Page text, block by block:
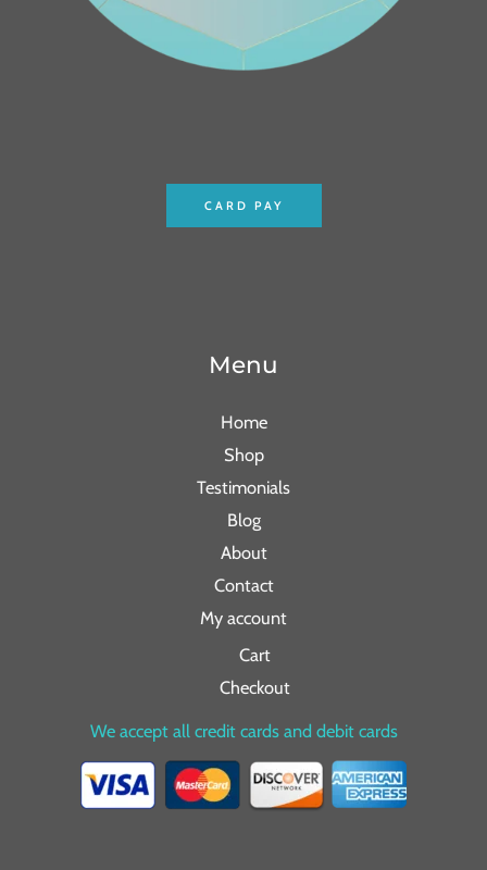
CARD PAY
Menu
Home
Shop
Testimonials
Blog
About
Contact
My account
Cart
Checkout
We accept all credit cards and debit cards